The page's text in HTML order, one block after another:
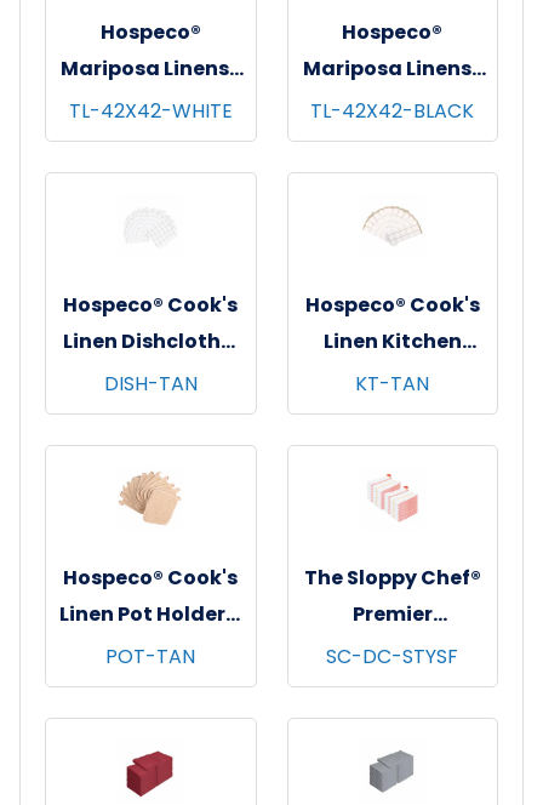
Hospeco®
Mariposa Linens®
Tablecloths,
White, 6/pk - 4
pks/cs - 42"x42"
TL-42X42-WHITE
Hospeco®
Mariposa Linens®
Tablecloths,
Black, 6/pk - 4
pks/cs - 42"x42"
TL-42X42-BLACK
Hospeco® Cook's
Linen Dishcloths,
12"x12", 12/pk - 12
pks/cs - Tan &
White
DISH-TAN
Hospeco® Cook's
Linen Kitchen
Towels, 15"x25",
12/pk - 12 pks/cs -
Tan & White
KT-TAN
Hospeco® Cook's
Linen Pot Holders,
7"x7", 12/pk - 12
pks/cs - Tan
POT-TAN
The Sloppy Chef®
Premier
Dishcloths, 13x13,
12/pk - 12 pks/cs -
Saffron Stripe
SC-DC-STYSF